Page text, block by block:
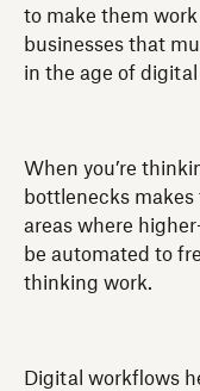
to make them work
businesses that
in the age of
When you’re
bottlenecks
areas where
be automated to
thinking work.
Digital workflows